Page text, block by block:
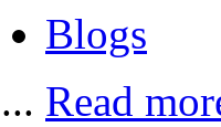
Blogs
... Read